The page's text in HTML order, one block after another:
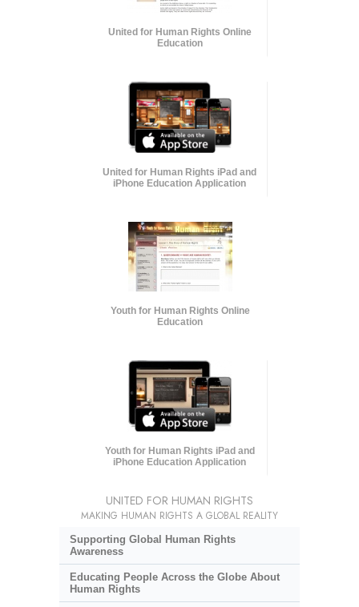
United for Human Rights Online
Education
United for Human Rights iPad and
iPhone Education Application
Youth for Human Rights Online
Education
Youth for Human Rights iPad and
iPhone Education Application
UNITED FOR HUMAN RIGHTS
MAKING HUMAN RIGHTS A GLOBAL REALITY
Supporting Global Human Rights
Awareness
Educating People Across the Globe About
Human Rights